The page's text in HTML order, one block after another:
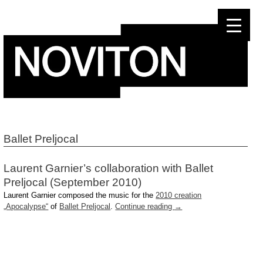
Ballet Preljocal
Laurent Garnier’s collaboration with Ballet
Preljocal (September 2010)
Laurent Garnier composed the music for the2010 creation
„Apocalypse“ of Ballet Preljocal .Continue reading →